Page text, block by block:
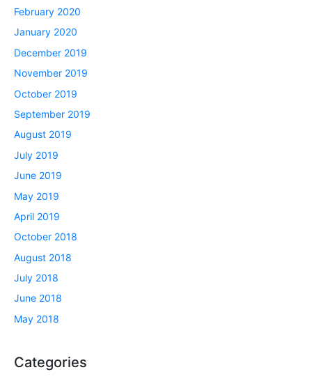
February 2020
January 2020
December 2019
November 2019
October 2019
September 2019
August 2019
July 2019
June 2019
May 2019
April 2019
October 2018
August 2018
July 2018
June 2018
May 2018
Categories